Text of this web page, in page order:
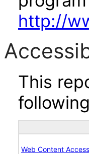
http://
This
Web Content